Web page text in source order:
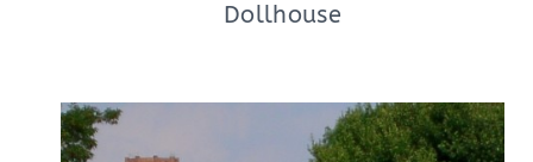
Dollhouse